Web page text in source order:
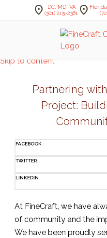
Skip to content
location_on
DC, MD, VA
(301) 215-2361 location_on
Partnering
Project:
FACEBOOK
TWITTER
LINKEDIN
At FineCraft, we have
of community and the
We have been proudly